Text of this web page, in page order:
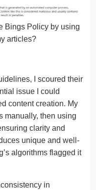
Bings Policy by using
articles?
I scoured their
issue I could
content creation. My
manually, then using
clarity and
unique and well-
algorithms flagged it
in